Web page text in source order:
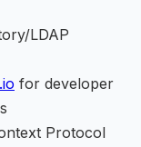
LDAP
for developer
Protocol